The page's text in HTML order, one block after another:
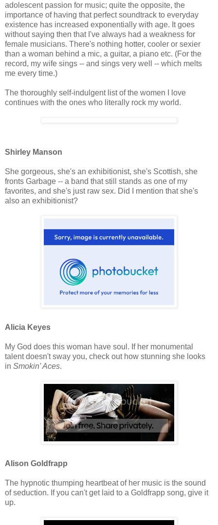
adolescent passion for music; quite the opposite, the
importance of having that perfect soundtrack to everyday
existence has increased exponentially with age. It goes
without saying then that I've always had a weakness for
female musicians. There's nothing hotter, cooler or sexier
than a woman behind a mic, a guitar, a piano etc. (For the
record, my wife sings -- and sings very well -- which melts
me every time.)
The thoroughly self-indulgent list of the women I love
continues with the ones who literally rock my world.
Shirley Manson
She gorgeous, she's an exhibitionist, she's Scottish, she
fronts Garbage -- a band that still stands as one of my
favorites, and she's just raw sex. Did I mention that she's
also an exhibitionist?
Alicia Keyes
My God does this woman have soul. If her monumental
talent doesn't sway you, check out how stunning she looks
in Smokin' Aces.
Alison Goldfrapp
The hypnotic thumping heartbeat of her music is the sound
of seduction. If you can't get laid to a Goldfrapp song, give it
up.